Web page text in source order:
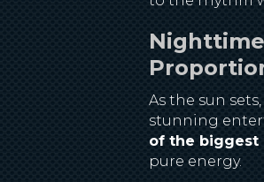
As the sun
stunning
of the biggest
pure energy.